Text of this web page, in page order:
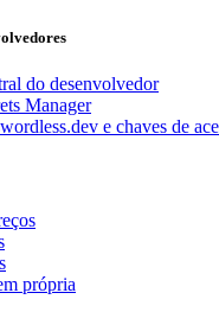
do desenvolvedor
Manager
e chaves de
própria